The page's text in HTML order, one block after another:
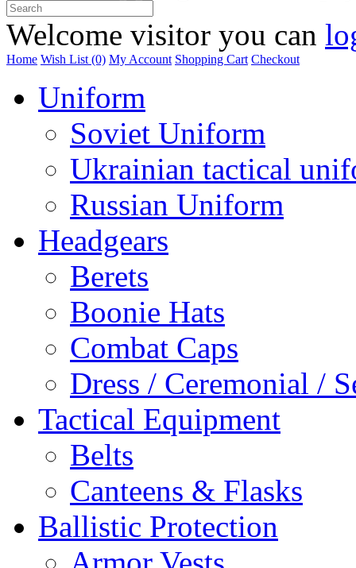
Welcome visitor you can
Home Wish List (0) My Account Shopping Cart Checkout
Uniform
Soviet Uniform
Ukrainian tactical
Russian Uniform
Headgears
Berets
Boonie Hats
Combat Caps
Dress / Ceremonial /
Tactical Equipment
Belts
Canteens & Flasks
Ballistic Protection